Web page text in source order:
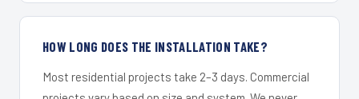
HOW LONG DOES THE INSTALLATION TAKE?
Most residential projects take 2–3 days. Commercial